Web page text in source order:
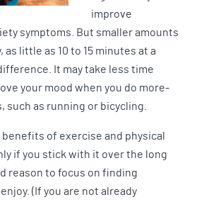
improve
symptoms. But smaller amounts
little as 10 to 15 minutes at a
It may take less time
your mood when you do more-
as running or bicycling.
of exercise and physical
if you stick with it over the long
reason to focus on finding
(If you are not already